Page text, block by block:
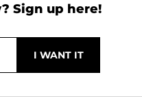
Sign up here!